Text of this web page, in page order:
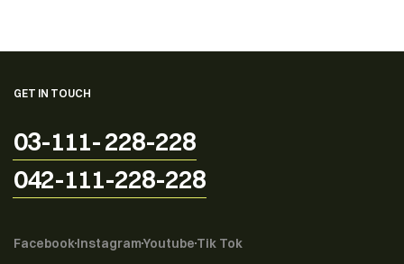
GET IN TOUCH
03-111- 228-228
042-111-228-228
FacebookInstagramYoutube Tik Tok